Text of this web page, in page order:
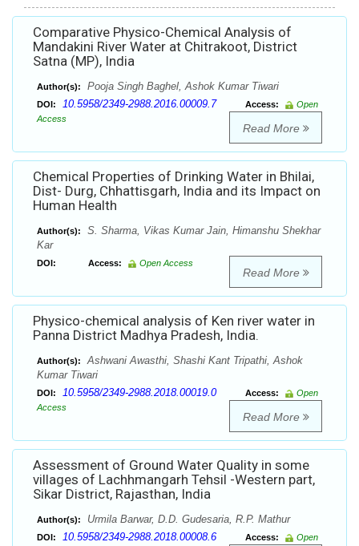
Comparative Physico-Chemical Analysis of
Mandakini River Water at Chitrakoot, District
Satna (MP), India
Author(s): Pooja Singh Baghel, Ashok Kumar Tiwari
DOI: 10.5958/2349-2988.2016.00009.7 Access:
Open
Access
Read More
Chemical Properties of Drinking Water in Bhilai,
Dist- Durg, Chhattisgarh, India and its Impact on
Human Health
Author(s):
S. Sharma, Vikas Kumar Jain, Himanshu Shekhar
Kar
DOI: Access: Open Access
Read More
Physico-chemical analysis of Ken river water in
Panna District Madhya Pradesh, India.
Author(s):
Ashwani Awasthi, Shashi Kant Tripathi, Ashok
Kumar Tiwari
DOI: 10.5958/2349-2988.2018.00019.0 Access:
Open
Access
Read More
Assessment of Ground Water Quality in some
villages of Lachhmangarh Tehsil -Western part,
Sikar District, Rajasthan, India
Author(s): Urmila Barwar, D.D. Gudesaria, R.P. Mathur
DOI: 10.5958/2349-2988.2018.00008.6 Access:
Open